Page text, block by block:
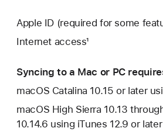
Apple ID (required for some
Internet access¹
Syncing to a Mac or PC
macOS Catalina 10.15 or later
macOS High Sierra 10.13
10.14.6 using iTunes 12.9 or later